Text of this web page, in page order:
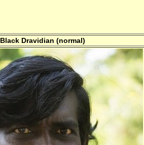
Black Dravidian (normal)